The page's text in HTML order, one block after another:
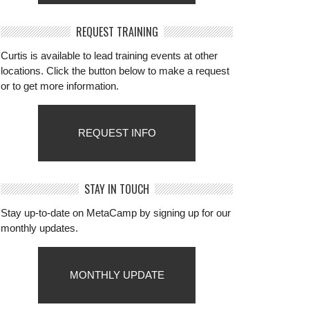
REQUEST TRAINING
Curtis is available to lead training events at other
locations. Click the button below to make a request
or to get more information.
REQUEST INFO
STAY IN TOUCH
Stay up-to-date on MetaCamp by signing up for our
monthly updates.
MONTHLY UPDATE